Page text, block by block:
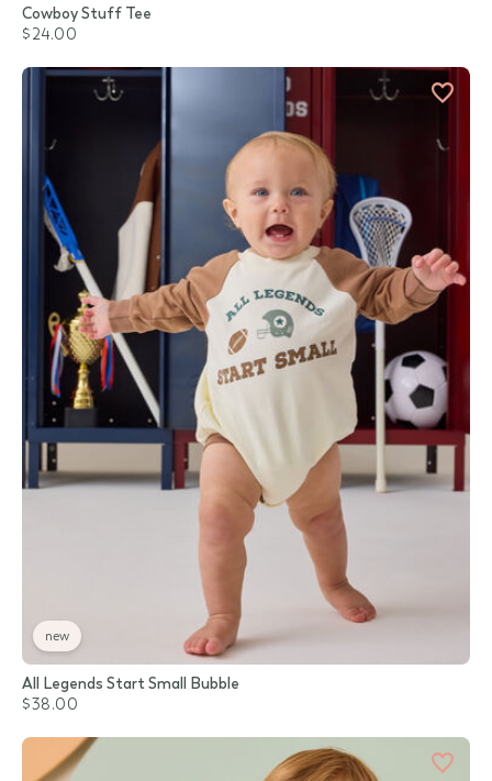
Cowboy Stuff Tee
$24.00
new
All Legends Start Small Bubble
$38.00